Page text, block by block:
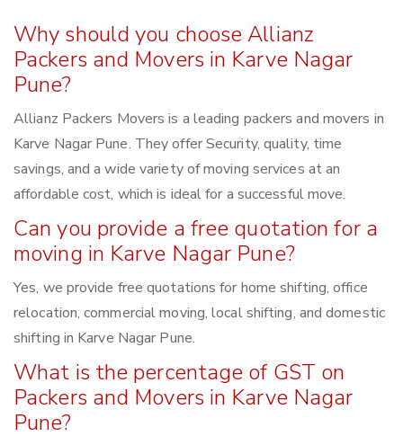
Why should you choose Allianz
Packers and Movers in Karve Nagar
Pune?
Allianz Packers Movers is a leading packers and movers in
Karve Nagar Pune. They offer Security, quality, time
savings, and a wide variety of moving services at an
affordable cost, which is ideal for a successful move.
Can you provide a free quotation for a
moving in Karve Nagar Pune?
Yes, we provide free quotations for home shifting, office
relocation, commercial moving, local shifting, and domestic
shifting in Karve Nagar Pune.
What is the percentage of GST on
Packers and Movers in Karve Nagar
Pune?